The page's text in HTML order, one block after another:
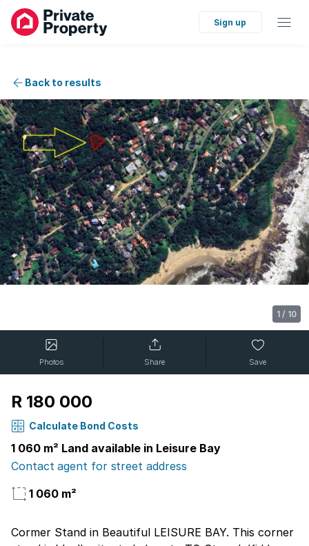
Sign up
Back to results
1 / 10
Photos Share Save
R 180 000
Calculate Bond Costs
1 060 m² Land available in Leisure Bay
Contact agent for street address
1 060 m²
Cormer Stand in Beautiful LEISURE BAY. This corner